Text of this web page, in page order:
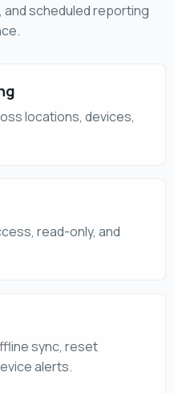
scheduled reporting
locations, devices,
read-only, and
sync, reset
alerts.